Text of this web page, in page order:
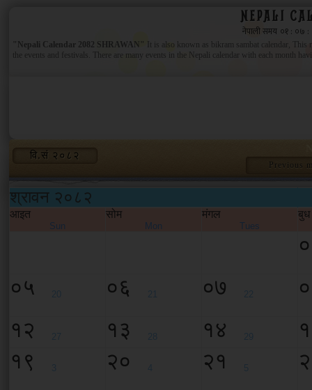
NEPALI
"Nepali Calendar 2082 SHRAWAN"
It is also known as bikram sambat calendar,
the events and festivals. There are many events in the Nepali calendar with each month
वि.सं २०८२
Previous
श्रावन २०८२
आइत
Sun
सोम
Mon
मंगल
Tues
बुध
०५ 20 ०६ 21 ०७ 22
१२
27 १३ 28 १४ 29
१९
3 २० २१ 5